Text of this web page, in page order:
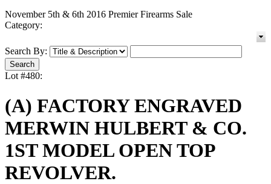
November 5th & 6th 2016 Premier Firearms Sale
Category:
Search By:
Lot #480:
(A) FACTORY ENGRAVED
MERWIN HULBERT & CO.
1ST MODEL OPEN TOP
REVOLVER.